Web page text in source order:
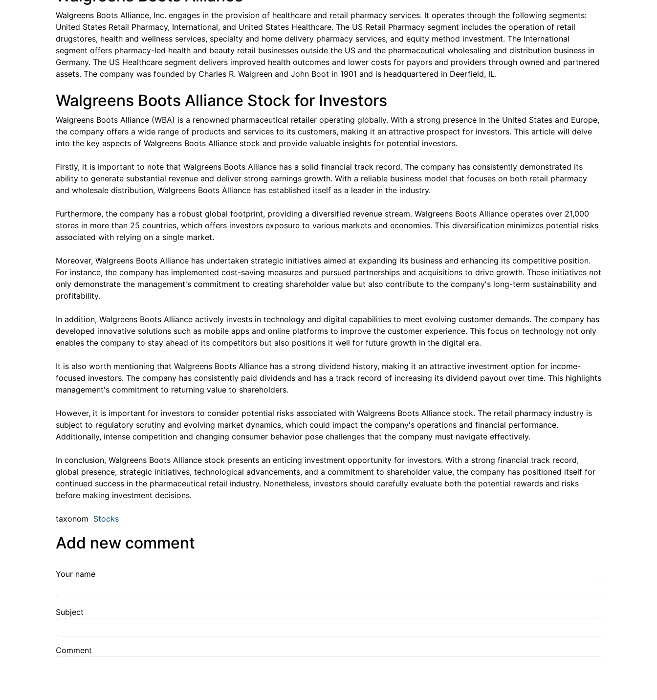
Walgreens Boots Alliance, Inc. engages in the provision of healthcare and retail pharmacy services. It operates through the following segments:
United States Retail Pharmacy, International, and United States Healthcare. The US Retail Pharmacy segment includes the operation of retail
drugstores, health and wellness services, specialty and home delivery pharmacy services, and equity method investment. The International
segment offers pharmacy-led health and beauty retail businesses outside the US and the pharmaceutical wholesaling and distribution business in
Germany. The US Healthcare segment delivers improved health outcomes and lower costs for payors and providers through owned and partnered
assets. The company was founded by Charles R. Walgreen and John Boot in 1901 and is headquartered in Deerfield, IL.
Walgreens Boots Alliance Stock for Investors
Walgreens Boots Alliance (WBA) is a renowned pharmaceutical retailer operating globally. With a strong presence in the United States and Europe,
the company offers a wide range of products and services to its customers, making it an attractive prospect for investors. This article will delve
into the key aspects of Walgreens Boots Alliance stock and provide valuable insights for potential investors.
Firstly, it is important to note that Walgreens Boots Alliance has a solid financial track record. The company has consistently demonstrated its
ability to generate substantial revenue and deliver strong earnings growth. With a reliable business model that focuses on both retail pharmacy
and wholesale distribution, Walgreens Boots Alliance has established itself as a leader in the industry.
Furthermore, the company has a robust global footprint, providing a diversified revenue stream. Walgreens Boots Alliance operates over 21,000
stores in more than 25 countries, which offers investors exposure to various markets and economies. This diversification minimizes potential risks
associated with relying on a single market.
Moreover, Walgreens Boots Alliance has undertaken strategic initiatives aimed at expanding its business and enhancing its competitive position.
For instance, the company has implemented cost-saving measures and pursued partnerships and acquisitions to drive growth. These initiatives not
only demonstrate the management's commitment to creating shareholder value but also contribute to the company's long-term sustainability and
profitability.
In addition, Walgreens Boots Alliance actively invests in technology and digital capabilities to meet evolving customer demands. The company has
developed innovative solutions such as mobile apps and online platforms to improve the customer experience. This focus on technology not only
enables the company to stay ahead of its competitors but also positions it well for future growth in the digital era.
It is also worth mentioning that Walgreens Boots Alliance has a strong dividend history, making it an attractive investment option for income-
focused investors. The company has consistently paid dividends and has a track record of increasing its dividend payout over time. This highlights
management's commitment to returning value to shareholders.
However, it is important for investors to consider potential risks associated with Walgreens Boots Alliance stock. The retail pharmacy industry is
subject to regulatory scrutiny and evolving market dynamics, which could impact the company's operations and financial performance.
Additionally, intense competition and changing consumer behavior pose challenges that the company must navigate effectively.
In conclusion, Walgreens Boots Alliance stock presents an enticing investment opportunity for investors. With a strong financial track record,
global presence, strategic initiatives, technological advancements, and a commitment to shareholder value, the company has positioned itself for
continued success in the pharmaceutical retail industry. Nonetheless, investors should carefully evaluate both the potential rewards and risks
before making investment decisions.
taxonom Stocks
Add new comment
Your name
Subject
Comment